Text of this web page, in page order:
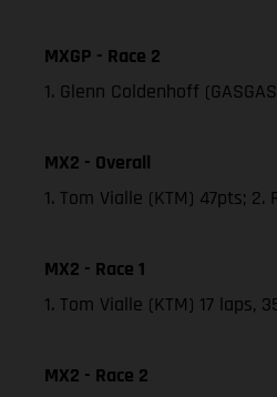
MXGP - Race 2
1. Glenn Coldenhoff
MX2 - Overall
1. Tom Vialle (KTM) 47pts;
MX2 - Race 1
1. Tom Vialle (KTM) 17 laps,
MX2 - Race 2